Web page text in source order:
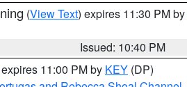
(View Text) expires 11:30 PM by
Issued: 10:40 PM
11:00 PM by KEY (DP)